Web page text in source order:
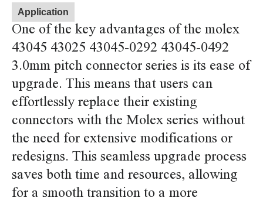
Application
One of the key advantages of the molex
43045 43025 43045-0292 43045-0492
3.0mm pitch connector series is its ease of
upgrade. This means that users can
effortlessly replace their existing
connectors with the Molex series without
the need for extensive modifications or
redesigns. This seamless upgrade process
saves both time and resources, allowing
for a smooth transition to a more